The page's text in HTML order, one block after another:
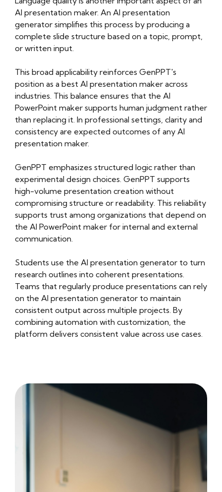
AI presentation maker. An AI presentation
generator simplifies this process by producing a
complete slide structure based on a topic, prompt,
or written input.
This broad applicability reinforces GenPPT's
position as a best AI presentation maker across
industries. This balance ensures that the AI
PowerPoint maker supports human judgment rather
than replacing it. In professional settings, clarity and
consistency are expected outcomes of any AI
presentation maker.
GenPPT emphasizes structured logic rather than
experimental design choices. GenPPT supports
high-volume presentation creation without
compromising structure or readability. This reliability
supports trust among organizations that depend on
the AI PowerPoint maker for internal and external
communication.
Students use the AI presentation generator to turn
research outlines into coherent presentations.
Teams that regularly produce presentations can rely
on the AI presentation generator to maintain
consistent output across multiple projects. By
combining automation with customization, the
platform delivers consistent value across use cases.